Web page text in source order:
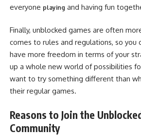
everyone playing and having fun
Finally, unblocked games are often
comes to rules and regulations, so you
have more freedom in terms of your
up a whole new world of possibilities
want to try something different than
their regular games.
Reasons to Join the
Community